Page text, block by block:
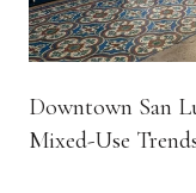
Downtown San
Mixed-Use